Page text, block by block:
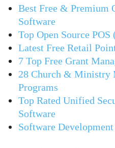
Best Free & Premium
Software
Top Open Source
Latest Free Retail
7 Top Free Grant
28 Church & Ministry
Programs
Top Rated Unified
Software
Software